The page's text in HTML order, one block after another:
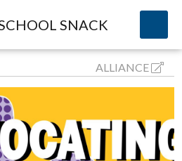
SNACK
ALLIANCE